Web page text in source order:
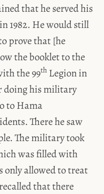
that he served his
1982. He would still
prove that [he
the booklet to the
the 99th Legion in
doing his military
to Hama
There he saw
The military took
was filled with
only allowed to treat
that there